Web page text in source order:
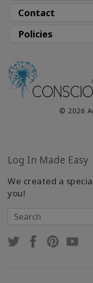
Contact
Policies
© 2026
Log In Made Easy
We created a
you!